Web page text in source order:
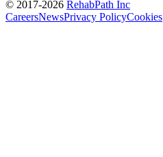
© 2017-2026 RehabPath Inc
CareersNewsPrivacy PolicyCookies